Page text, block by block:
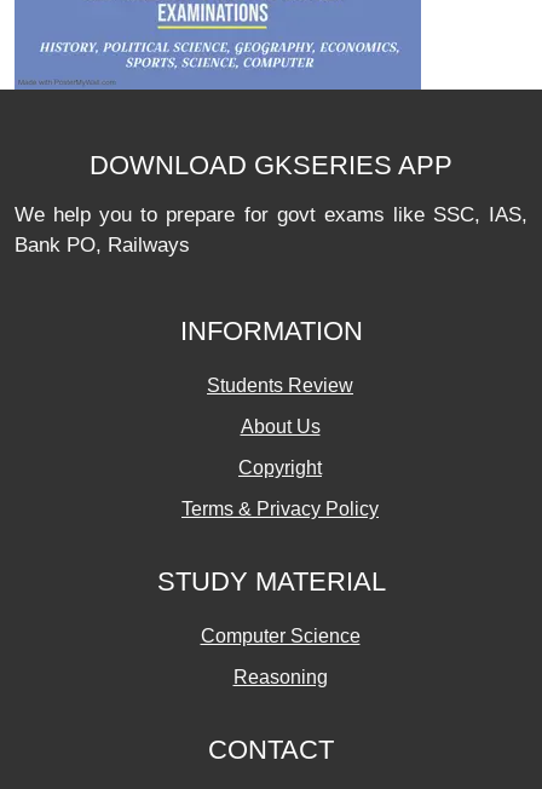
DOWNLOAD GKSERIES APP
We help you to prepare for govt exams like SSC, IAS,
Bank PO, Railways
INFORMATION
Students Review
About Us
Copyright
Terms & Privacy Policy
STUDY MATERIAL
Computer Science
Reasoning
CONTACT